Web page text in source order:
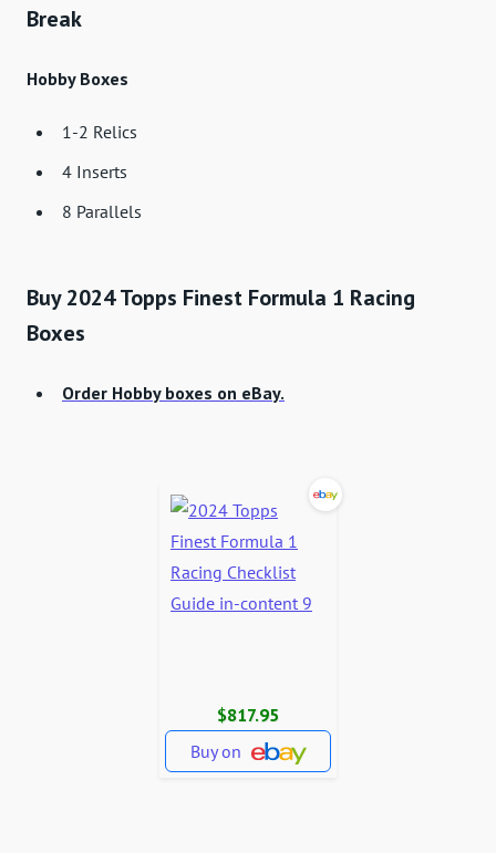
Break
Hobby Boxes
1-2 Relics
4 Inserts
8 Parallels
Buy 2024 Topps Finest Formula 1 Racing
Boxes
Order Hobby boxes on eBay.
$817.95
Buy on